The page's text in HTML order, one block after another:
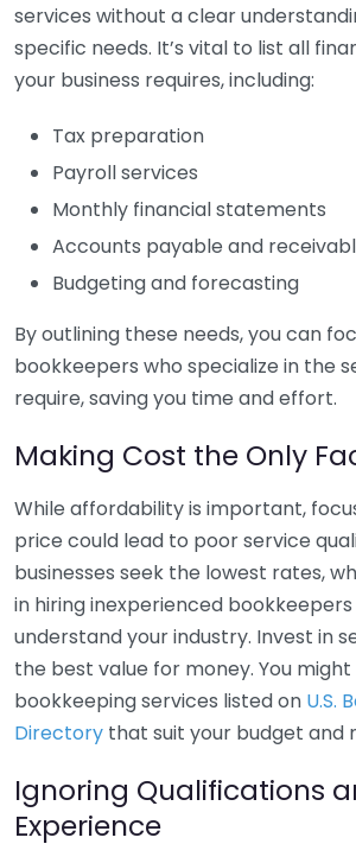
services without a clear
specific needs. It’s vital to list all
your business requires, including:
Tax preparation
Payroll services
Monthly financial statements
Accounts payable and
Budgeting and forecasting
By outlining these needs, you can
bookkeepers who specialize in the
require, saving you time and effort.
Making Cost the Only
While affordability is important,
price could lead to poor service
businesses seek the lowest rates,
in hiring inexperienced
understand your industry. Invest in
the best value for money. You
bookkeeping services listed on U.S.
Directory that suit your budget and
Ignoring Qualifications
Experience